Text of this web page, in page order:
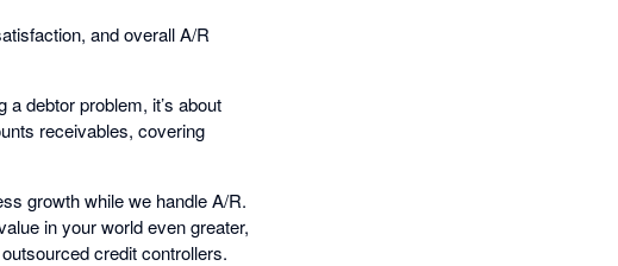
and overall A/R
debtor problem, it’s about
receivables, covering
growth while we handle A/R.
in your world even greater,
credit controllers.